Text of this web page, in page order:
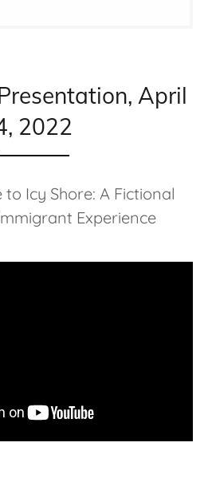
April
2022
to Icy Shore: A Fictional
Experience